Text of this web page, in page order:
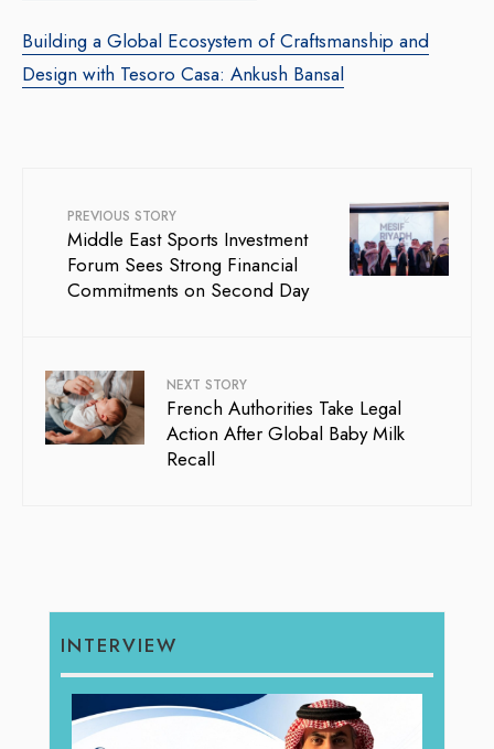
Building a Global Ecosystem of Craftsmanship and
Design with Tesoro Casa: Ankush Bansal
PREVIOUS STORY
Middle East Sports Investment
Forum Sees Strong Financial
Commitments on Second Day
NEXT STORY
French Authorities Take Legal
Action After Global Baby Milk
Recall
INTERVIEW